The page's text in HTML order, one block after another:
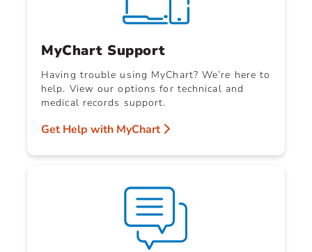
MyChart Support
Having trouble using MyChart? We’re here to
help. View our options for technical and
medical records support.
Get Help with MyChart